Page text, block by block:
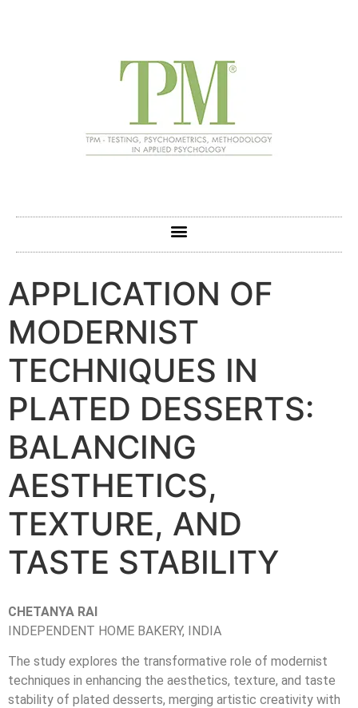
APPLICATION OF
MODERNIST
TECHNIQUES IN
PLATED DESSERTS:
BALANCING
AESTHETICS,
TEXTURE, AND
TASTE STABILITY
CHETANYA RAI
INDEPENDENT HOME BAKERY, INDIA
The study explores the transformative role of modernist
techniques in enhancing the aesthetics, texture, and taste
stability of plated desserts, merging artistic creativity with